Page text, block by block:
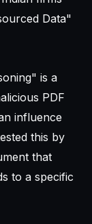
Data"
is a
PDF
influence
this by
that
to a specific